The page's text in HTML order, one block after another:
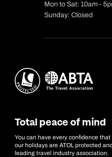
Mon to Sat: 10am -
Sunday: Closed
Total peace of mind
You can have every confidence
our holidays are ATOL protected
leading travel industry association.